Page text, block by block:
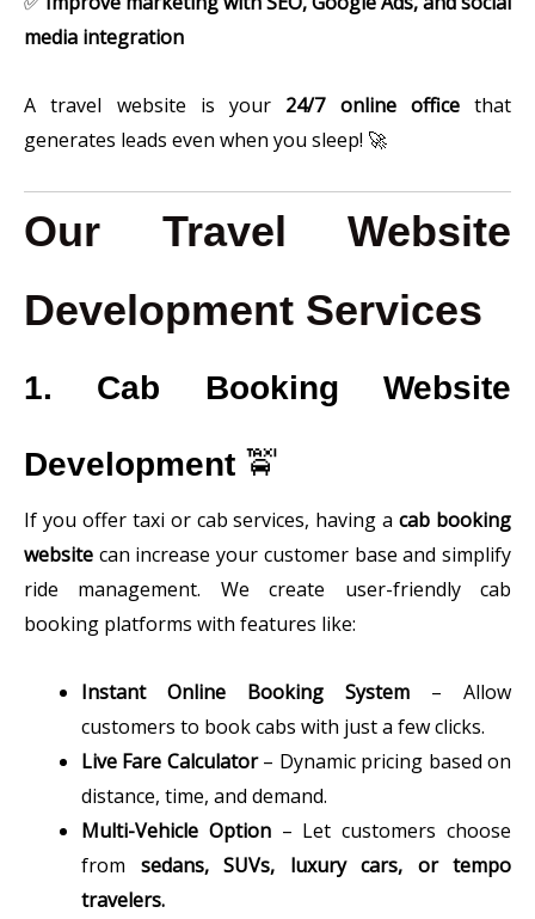
media integration
A travel website is your 24/7 online officethat
generates leads even when you sleep! 🚀
Our Travel Website
Development Services
1. Cab Booking Website
Development 🚖
If you offer taxi or cab services, having acab booking
website can increase your customer base and simplify
ride management. We create user-friendly cab
booking platforms with features like:
Instant Online Booking System – Allow
customers to book cabs with just a few clicks.
Live Fare Calculator– Dynamic pricing based on
distance, time, and demand.
Multi-Vehicle Option– Let customers choose
from sedans, SUVs, luxury cars, or tempo
travelers.